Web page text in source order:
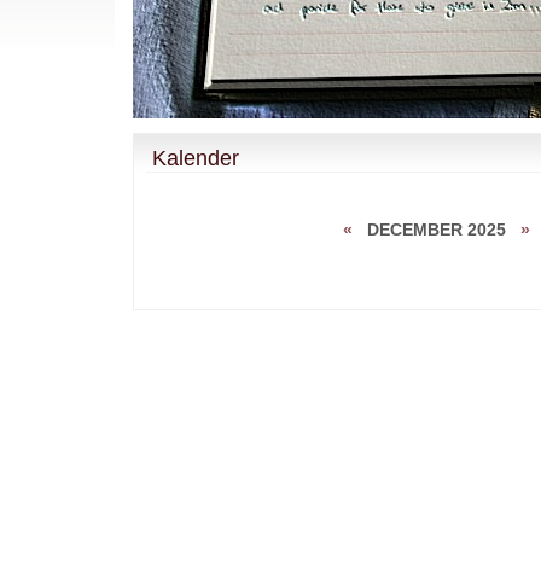
Kalender
« DECEMBER 2025 »